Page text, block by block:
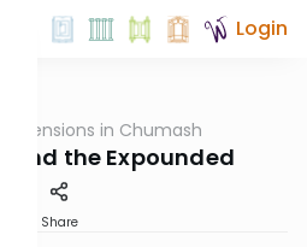
Login
Dimensions in Chumash
and the Expounded
Share